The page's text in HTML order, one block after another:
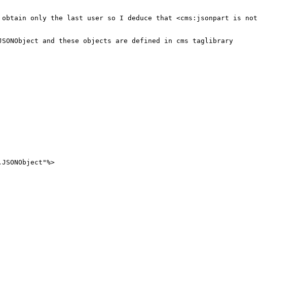
obtain only the last user so I deduce that <cms:jsonpart is not
and these objects are defined in cms taglibrary